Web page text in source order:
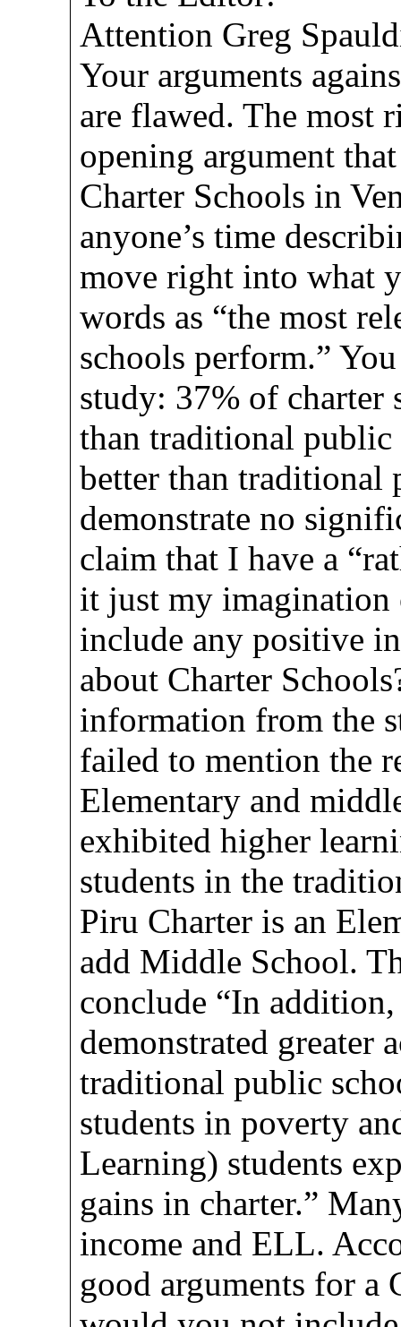
Attention Greg
Your arguments
are flawed. The most
opening argument
Charter Schools in
anyone’s time
move right into what
words as “the most
schools perform.”
study: 37% of charter
than traditional public
better than traditional
demonstrate no
claim that I have a
it just my imagination
include any positive
about Charter
information from the
failed to mention the
Elementary and
exhibited higher
students in the
Piru Charter is an
add Middle School.
conclude “In
demonstrated greater
traditional public
students in poverty
Learning) students
gains in charter.”
income and ELL.
good arguments for a